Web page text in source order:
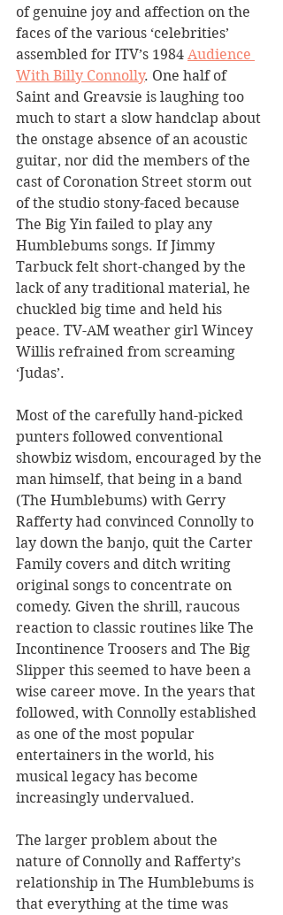
of genuine joy and affection on the
faces of the various ‘celebrities’
assembled for ITV’s 1984 Audience
With Billy Connolly. One half of
Saint and Greavsie is laughing too
much to start a slow handclap about
the onstage absence of an acoustic
guitar, nor did the members of the
cast of Coronation Street storm out
of the studio stony-faced because
The Big Yin failed to play any
Humblebums songs. If Jimmy
Tarbuck felt short-changed by the
lack of any traditional material, he
chuckled big time and held his
peace. TV-AM weather girl Wincey
Willis refrained from screaming
‘Judas’.
Most of the carefully hand-picked
punters followed conventional
showbiz wisdom, encouraged by the
man himself, that being in a band
(The Humblebums) with Gerry
Rafferty had convinced Connolly to
lay down the banjo, quit the Carter
Family covers and ditch writing
original songs to concentrate on
comedy. Given the shrill, raucous
reaction to classic routines like The
Incontinence Troosers and The Big
Slipper this seemed to have been a
wise career move. In the years that
followed, with Connolly established
as one of the most popular
entertainers in the world, his
musical legacy has become
increasingly undervalued.
The larger problem about the
nature of Connolly and Rafferty’s
relationship in The Humblebums is
that everything at the time was